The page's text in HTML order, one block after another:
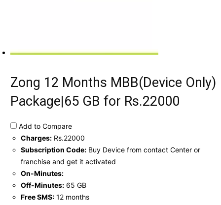
Zong 12 Months MBB(Device Only)
Package|65 GB for Rs.22000
Add to Compare
Charges: Rs.22000
Subscription Code: Buy Device from contact Center or
franchise and get it activated
On-Minutes:
Off-Minutes: 65 GB
Free SMS: 12 months